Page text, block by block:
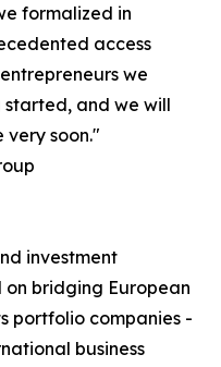
formalized in
access
we
started, and we will
very soon."
investment
bridging European
portfolio companies -
business